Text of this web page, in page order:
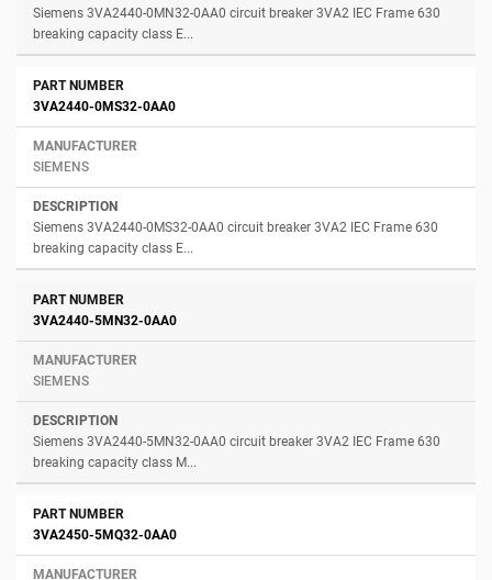
Siemens 3VA2440-0MN32-0AA0 circuit breaker 3VA2 IEC Frame 630
breaking capacity class E...
3VA2440-0MS32-0AA0
SIEMENS
Siemens 3VA2440-0MS32-0AA0 circuit breaker 3VA2 IEC Frame 630
breaking capacity class E...
3VA2440-5MN32-0AA0
SIEMENS
Siemens 3VA2440-5MN32-0AA0 circuit breaker 3VA2 IEC Frame 630
breaking capacity class M...
3VA2450-5MQ32-0AA0